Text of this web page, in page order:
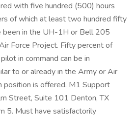
with five hundred (500) hours
of which at least two hundred fifty
been in the UH-1H or Bell 205
Force Project. Fifty percent of
in command can be in
to or already in the Army or Air
position is offered. M1 Support
Street, Suite 101 Denton, TX
5. Must have satisfactorily